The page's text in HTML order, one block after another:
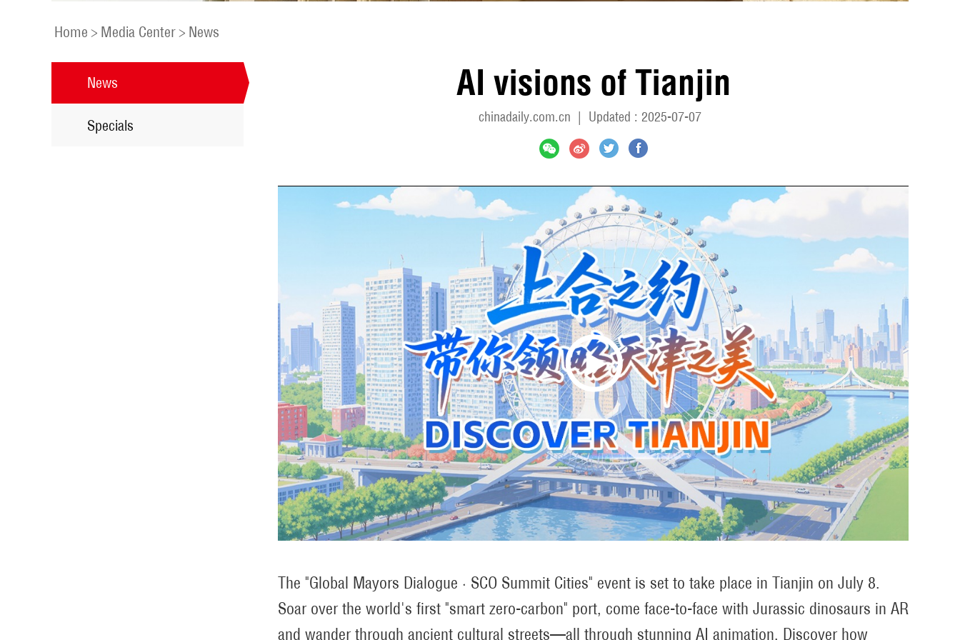
Home > Media Center> News
News
Specials
AI visions of Tianjin
chinadaily.com.cn | Updated : 2025-07-07
The "Global Mayors Dialogue · SCO Summit Cities" event is set to take place in Tianjin on July 8.
Soar over the world's first "smart zero-carbon" port, come face-to-face with Jurassic dinosaurs in AR
and wander through ancient cultural streets—all through stunning AI animation. Discover how